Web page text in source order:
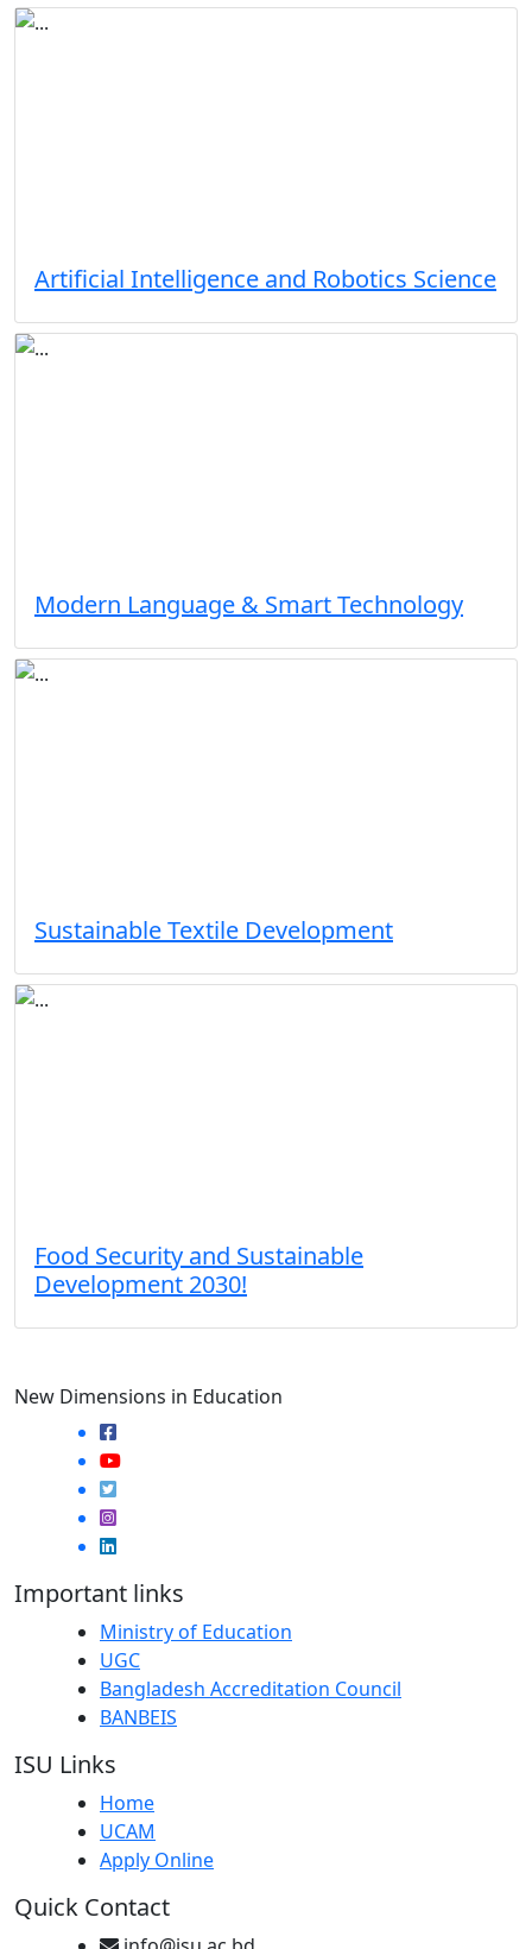
Artificial Intelligence and Robotics Science
Modern Language & Smart Technology
Sustainable Textile Development
Food Security and Sustainable
Development 2030!
New Dimensions in Education
Important links
Ministry of Education
UGC
Bangladesh Accreditation Council
BANBEIS
ISU Links
Home
UCAM
Apply Online
Quick Contact